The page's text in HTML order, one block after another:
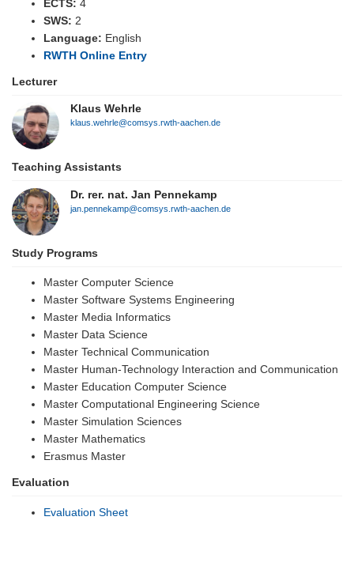
ECTS: 4
SWS: 2
Language: English
RWTH Online Entry
Lecturer
Klaus Wehrle
klaus.wehrle@comsys.rwth-aachen.de
Teaching Assistants
Dr. rer. nat. Jan Pennekamp
jan.pennekamp@comsys.rwth-aachen.de
Study Programs
Master Computer Science
Master Software Systems Engineering
Master Media Informatics
Master Data Science
Master Technical Communication
Master Human-Technology Interaction and Communication
Master Education Computer Science
Master Computational Engineering Science
Master Simulation Sciences
Master Mathematics
Erasmus Master
Evaluation
Evaluation Sheet